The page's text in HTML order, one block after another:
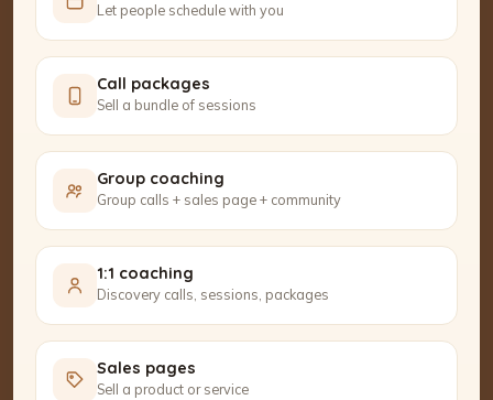
Let people schedule with you
Call packages
Sell a bundle of sessions
Group coaching
Group calls + sales page + community
1:1 coaching
Discovery calls, sessions, packages
Sales pages
Sell a product or service